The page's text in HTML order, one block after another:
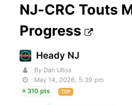
NJ-CRC Touts
Progress
Heady NJ
By Dan Ulloa
May 14, 2026, 5:39 pm
310 pts
TOP